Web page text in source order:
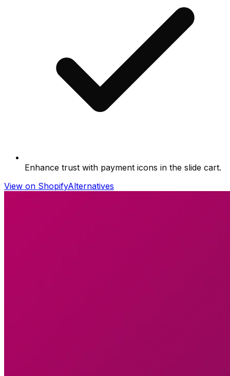
Enhance trust with payment icons in the slide cart.
View on ShopifyAlternatives